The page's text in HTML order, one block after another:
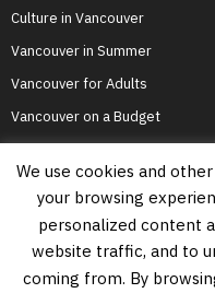
Culture in Vancouver
Vancouver in Summer
Vancouver for Adults
Vancouver on a Budget
Home Top Attractions
Information on this website is
writing, but actual details may
We use cookies and
your browsing
personalized content
website traffic, and to
coming from. By